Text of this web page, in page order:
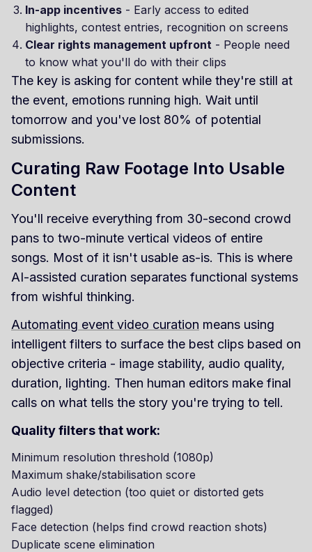
In-app incentives - Early access to edited
highlights, contest entries, recognition on screens
Clear rights management upfront - People need
to know what you'll do with their clips
The key is asking for content while they're still at
the event, emotions running high. Wait until
tomorrow and you've lost 80% of potential
submissions.
Curating Raw Footage Into Usable
Content
You'll receive everything from 30-second crowd
pans to two-minute vertical videos of entire
songs. Most of it isn't usable as-is. This is where
AI-assisted curation separates functional systems
from wishful thinking.
Automating event video curation means using
intelligent filters to surface the best clips based on
objective criteria - image stability, audio quality,
duration, lighting. Then human editors make final
calls on what tells the story you're trying to tell.
Quality filters that work:
Minimum resolution threshold (1080p)
Maximum shake/stabilisation score
Audio level detection (too quiet or distorted gets
flagged)
Face detection (helps find crowd reaction shots)
Duplicate scene elimination